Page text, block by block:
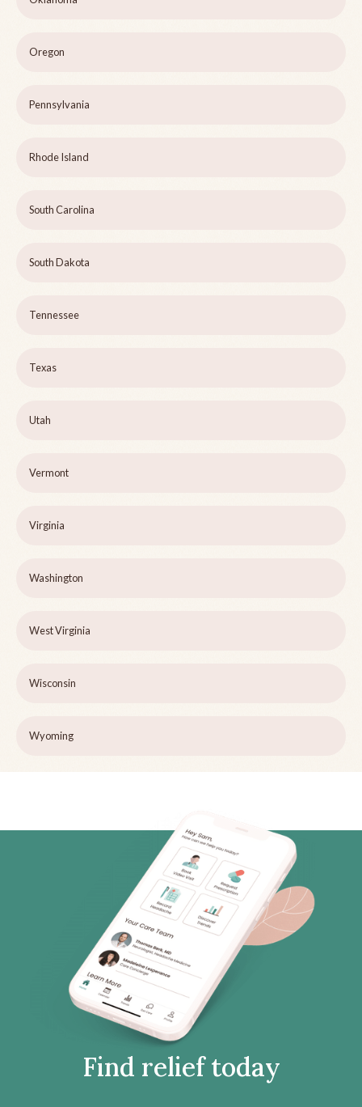
Oregon
Pennsylvania
Rhode Island
South Carolina
South Dakota
Tennessee
Texas
Utah
Vermont
Virginia
Washington
West Virginia
Wisconsin
Wyoming
Find relief today